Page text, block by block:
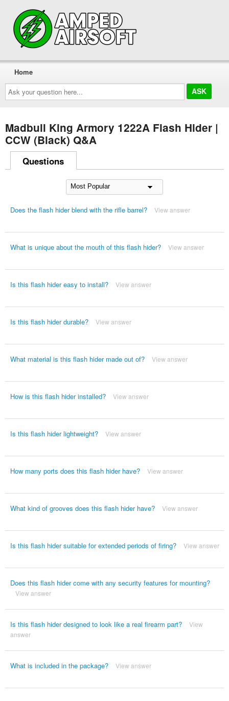
Ask
your
question
here...
Home
Madbull King Armory 1222A Flash Hider |
CCW (Black) Q&A
Questions
Does the flash hider blend with the rifle barrel? View answer
What is unique about the mouth of this flash hider? View answer
Is this flash hider easy to install? View answer
Is this flash hider durable? View answer
What material is this flash hider made out of? View answer
How is this flash hider installed? View answer
Is this flash hider lightweight? View answer
How many ports does this flash hider have? View answer
What kind of grooves does this flash hider have? View answer
Is this flash hider suitable for extended periods of firing? View answer
Does this flash hider come with any security features for mounting?
View answer
Is this flash hider designed to look like a real firearm part?
View
answer
What is included in the package? View answer